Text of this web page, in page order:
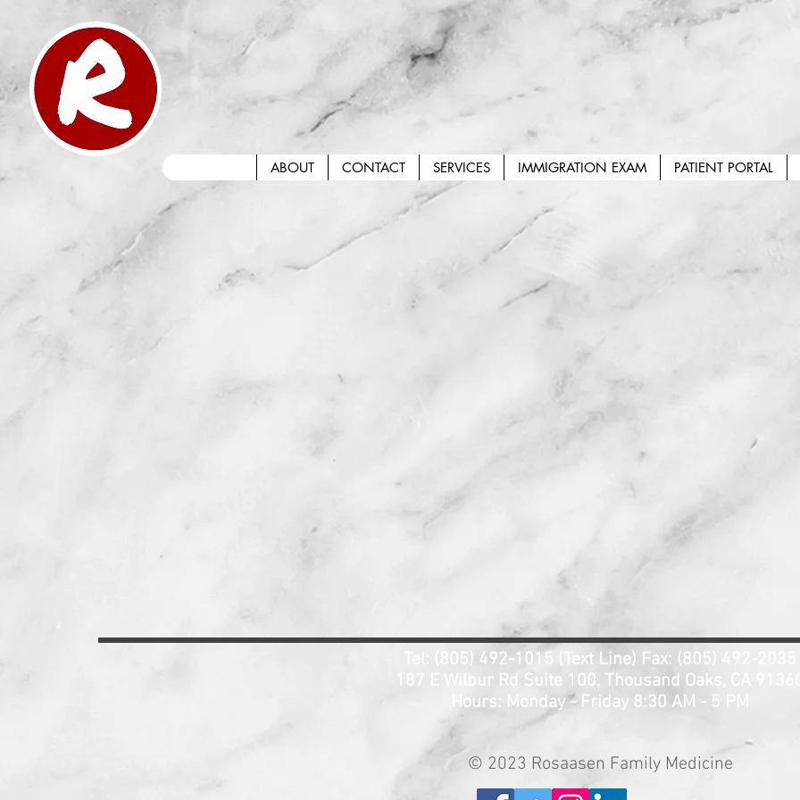
ABOUT CONTACT SERVICES IMMIGRATION EXAM PATIENT PORTAL
© 2023 Rosaasen Family Medicine
Tel: (805) 492-1015 (Text Line) Fax: (805) 492-2035
187 E Wilbur Rd Suite 100, Thousand Oaks, CA
Hours: Monday - Friday 8:30 AM - 5 PM